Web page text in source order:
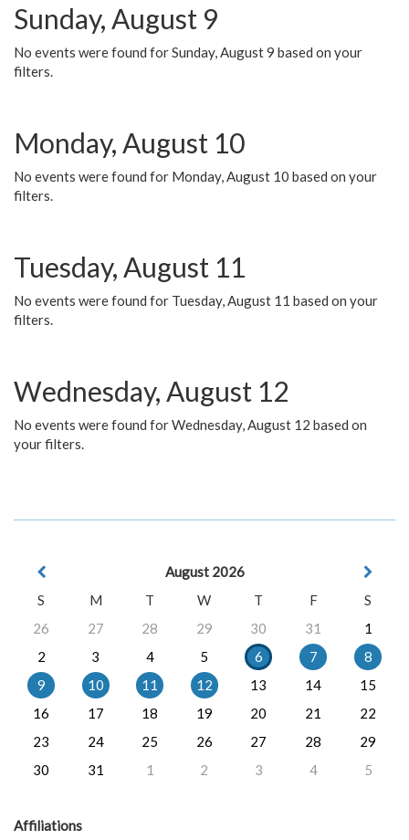
Sunday, August 9
No events were found for Sunday, August 9 based on your
filters.
Monday, August 10
No events were found for Monday, August 10 based on your
filters.
Tuesday, August 11
No events were found for Tuesday, August 11 based on your
filters.
Wednesday, August 12
No events were found for Wednesday, August 12 based on
your filters.
August 2026
S
M T W T F
S
26
27 28 29 30 31
1
2
3 4 5 6 7
8
9
10 11 12 13 14
15
16
17 18 19 20 21
22
23
24 25 26 27 28
29
30
31 1 2 3 4 5
Affiliations